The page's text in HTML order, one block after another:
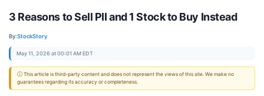
3 Reasons to Sell PII and 1 Stock to Buy Instead
By:StockStory
May 11, 2026 at 00:01 AM EDT
ⓘ This article is third-party content and does not represent the views of this site. We make no
guarantees regarding its accuracy or completeness.